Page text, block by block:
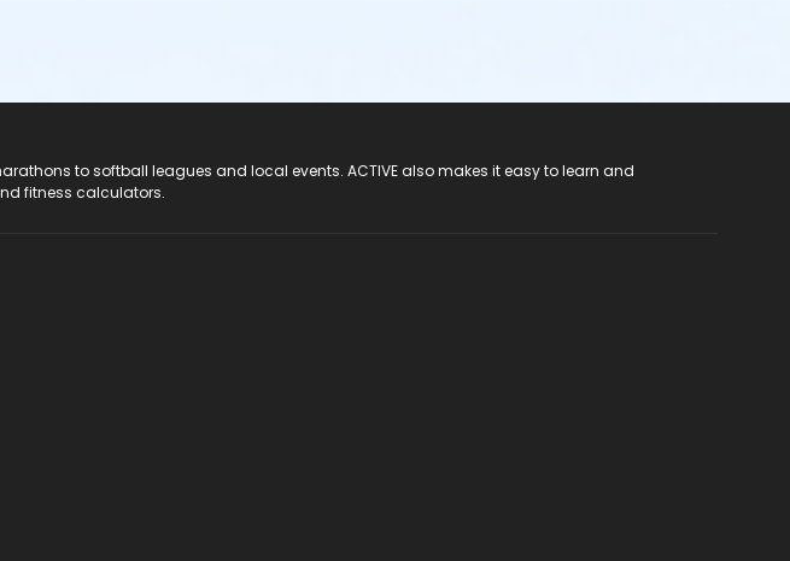
to softball leagues and local events. ACTIVE also makes it easy to learn and
fitness calculators.